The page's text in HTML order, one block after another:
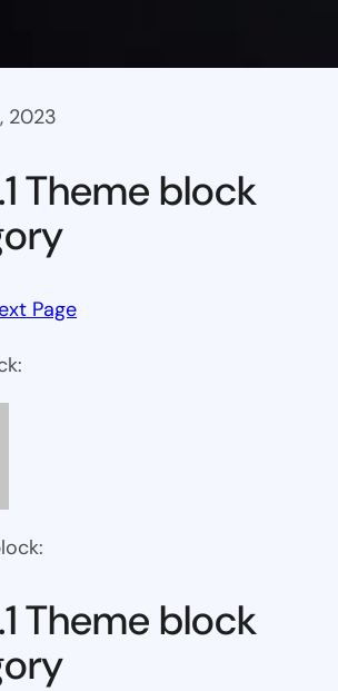
2023
Theme block
Page
Theme block